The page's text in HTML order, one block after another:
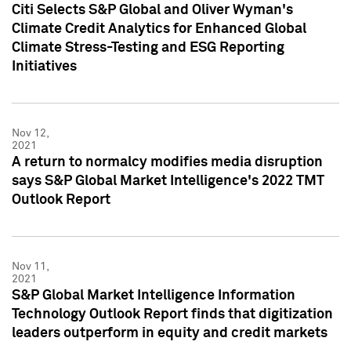
Citi Selects S&P Global and Oliver Wyman's
Climate Credit Analytics for Enhanced Global
Climate Stress-Testing and ESG Reporting
Initiatives
Nov 12,
2021
A return to normalcy modifies media disruption
says S&P Global Market Intelligence's 2022 TMT
Outlook Report
Nov 11,
2021
S&P Global Market Intelligence Information
Technology Outlook Report finds that digitization
leaders outperform in equity and credit markets